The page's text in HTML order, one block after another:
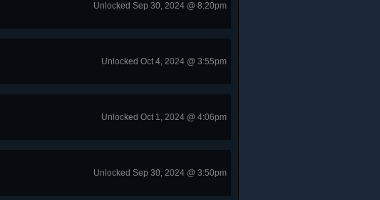
Unlocked Sep 30, 2024 @ 8:20pm
Unlocked Oct 4, 2024 @ 3:55pm
Unlocked Oct 1, 2024 @ 4:06pm
Unlocked Sep 30, 2024 @ 3:50pm